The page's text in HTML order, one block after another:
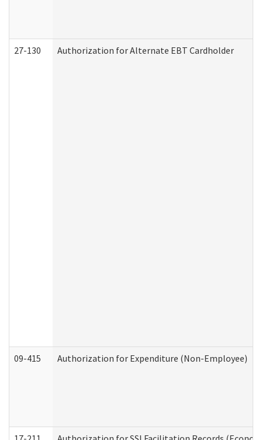
27-130 Authorization for Alternate EBT Cardholder
09-415 Authorization for Expenditure (Non-Employee)